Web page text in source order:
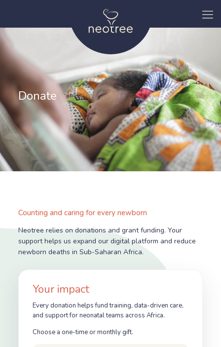
Donate
Counting and caring for every newborn
Neotree relies on donations and grant funding. Your
support helps us expand our digital platform and reduce
newborn deaths in Sub-Saharan Africa.
Your impact
Every donation helps fund training, data-driven care,
and support for neonatal teams across Africa.
Choose a one-time or monthly gift.